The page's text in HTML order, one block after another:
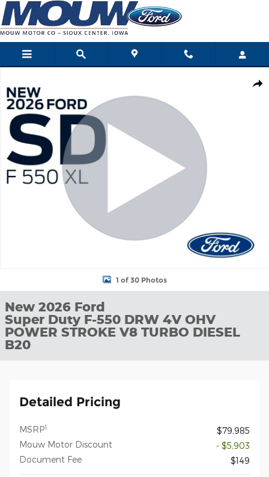
Skip to main content
1 of 30 Photos
New 2026 Ford
Super Duty F-550 DRW 4V OHV
POWER STROKE V8 TURBO DIESEL
B20
Detailed Pricing
MSRP1
$79,985
Mouw Motor Discount
- $5,903
Document Fee
$149